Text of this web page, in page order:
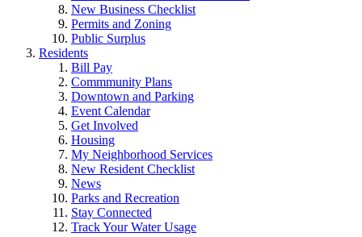
New Business Checklist
Permits and Zoning
Public Surplus
Residents
Bill Pay
Commmunity Plans
Downtown and Parking
Event Calendar
Get Involved
Housing
My Neighborhood Services
New Resident Checklist
News
Parks and Recreation
Stay Connected
Track Your Water Usage